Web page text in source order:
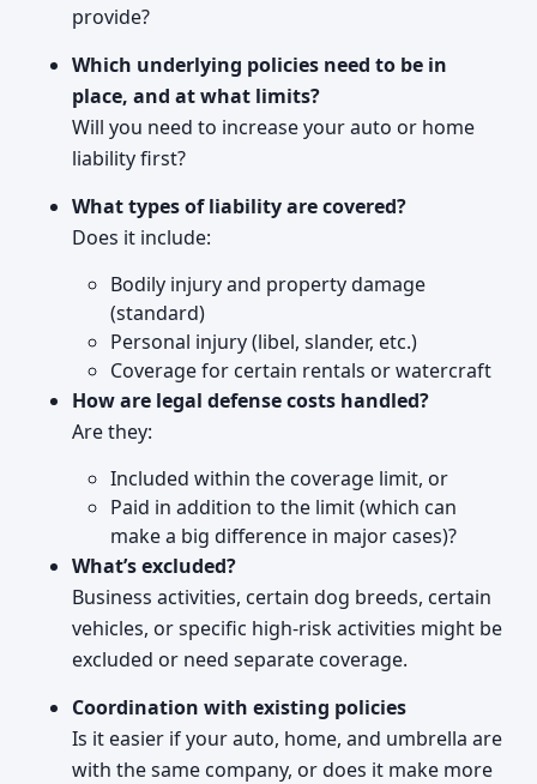
provide?
Which underlying policies need to be in
place, and at what limits?
Will you need to increase your auto or home
liability first?
What types of liability are covered?
Does it include:
Bodily injury and property damage
(standard)
Personal injury (libel, slander, etc.)
Coverage for certain rentals or watercraft
How are legal defense costs handled?
Are they:
Included within the coverage limit, or
Paid in addition to the limit (which can
make a big difference in major cases)?
What’s excluded?
Business activities, certain dog breeds, certain
vehicles, or specific high-risk activities might be
excluded or need separate coverage.
Coordination with existing policies
Is it easier if your auto, home, and umbrella are
with the same company, or does it make more